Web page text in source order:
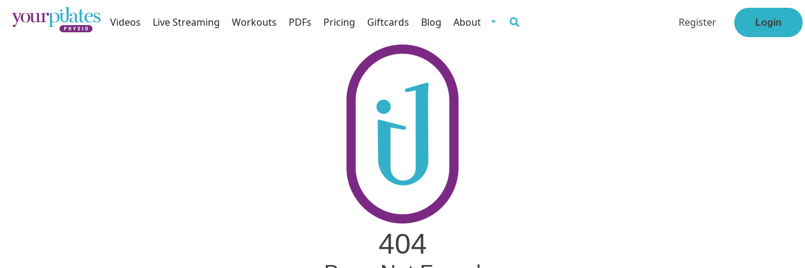
Videos Live Streaming Workouts PDFs Pricing Giftcards Blog About Register Login
404